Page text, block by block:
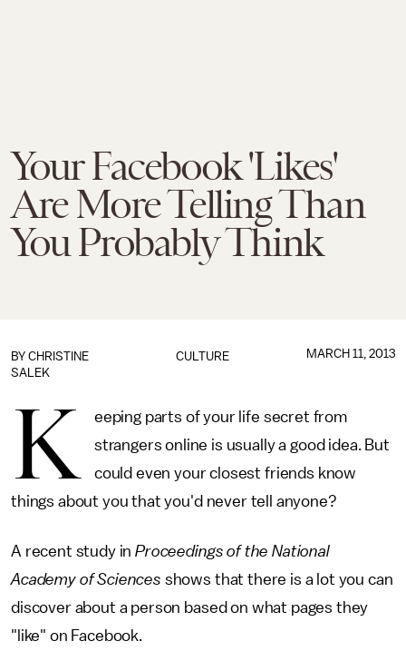
Your Facebook 'Likes'
Are More Telling Than
You Probably Think
CULTURE
BY CHRISTINE
SALEK
MARCH 11, 2013
K
eeping parts of your life secret from
strangers online is usually a good idea. But
could even your closest friends know
things about you that you'd never tell anyone?
A recent study inProceedings of the National
Academy of Sciences shows that there is a lot you can
discover about a person based on what pages they
"like" on Facebook.